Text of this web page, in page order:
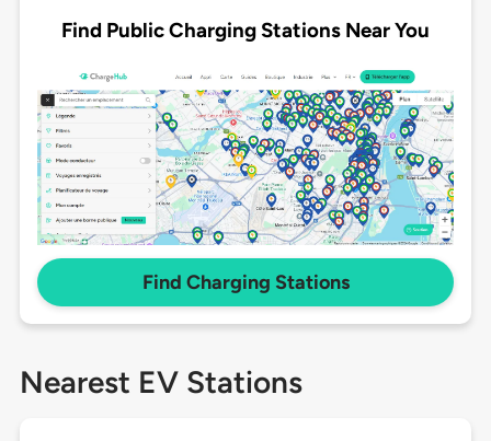
Find Public Charging Stations Near You
Find Charging Stations
Nearest EV Stations